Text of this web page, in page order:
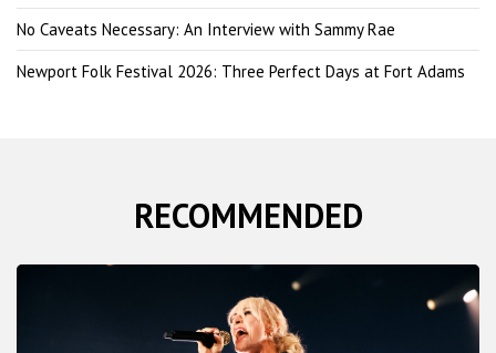
No Caveats Necessary: An Interview with Sammy Rae
Newport Folk Festival 2026: Three Perfect Days at Fort Adams
RECOMMENDED